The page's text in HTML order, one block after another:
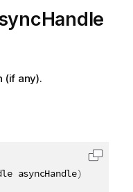
(if any).
asyncHandle)